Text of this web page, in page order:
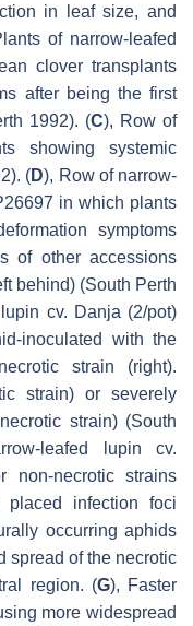
in leaf size, and
of narrow-leafed
clover transplants
after being the first
1992). (C), Row of
showing systemic
(D), Row of narrow-
in which plants
symptoms
of other accessions
behind) (South Perth
cv. Danja (2/pot)
inoculated with the
strain (right).
strain) or severely
strain) (South
leafed lupin cv.
non-necrotic strains
infection foci
occurring aphids
spread of the necrotic
region. (G), Faster
more widespread